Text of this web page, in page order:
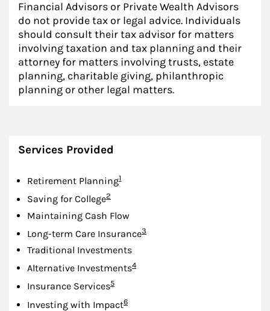
Financial Advisors or Private Wealth Advisors
do not provide tax or legal advice. Individuals
should consult their tax advisor for matters
involving taxation and tax planning and their
attorney for matters involving trusts, estate
planning, charitable giving, philanthropic
planning or other legal matters.
Services Provided
Retirement PlanningFootnote
1
Saving for CollegeFootnote
2
Maintaining Cash Flow
Long-term Care InsuranceFootnote
3
Traditional Investments
Alternative InvestmentsFootnote
4
Insurance ServicesFootnote
5
Investing with ImpactFootnote
6